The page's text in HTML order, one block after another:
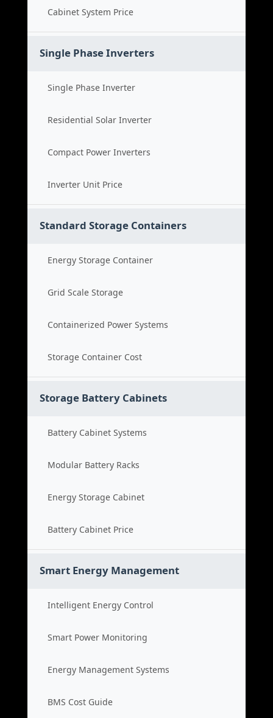
Cabinet System Price
Single Phase Inverters
Single Phase Inverter
Residential Solar Inverter
Compact Power Inverters
Inverter Unit Price
Standard Storage Containers
Energy Storage Container
Grid Scale Storage
Containerized Power Systems
Storage Container Cost
Storage Battery Cabinets
Battery Cabinet Systems
Modular Battery Racks
Energy Storage Cabinet
Battery Cabinet Price
Smart Energy Management
Intelligent Energy Control
Smart Power Monitoring
Energy Management Systems
BMS Cost Guide